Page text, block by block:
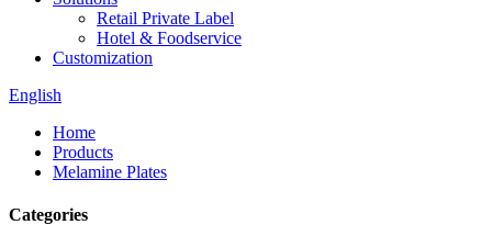
Retail Private Label
Hotel & Foodservice
Customization
English
Home
Products
Melamine Plates
Categories